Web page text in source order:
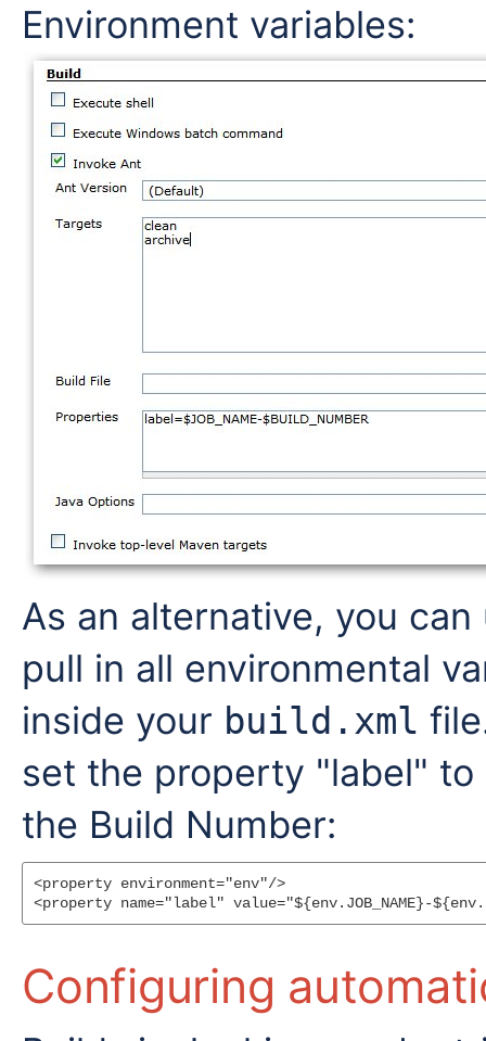
Environment variables:
As an alternative, you
pull in all environmental
inside your build.xml
set the property "label"
the Build Number:
<property environment="env"/>
Configuring